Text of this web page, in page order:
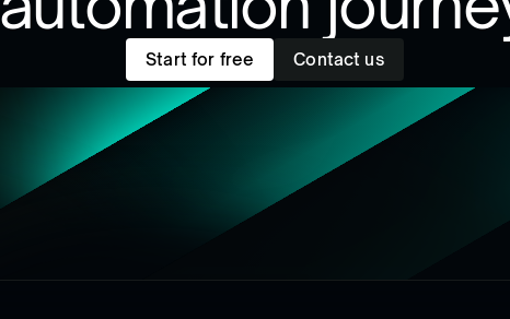
Start for free Contact us